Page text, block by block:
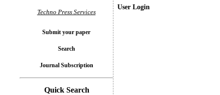
User Login
Techno Press Services
Submit your paper
Search
Journal Subscription
Quick Search